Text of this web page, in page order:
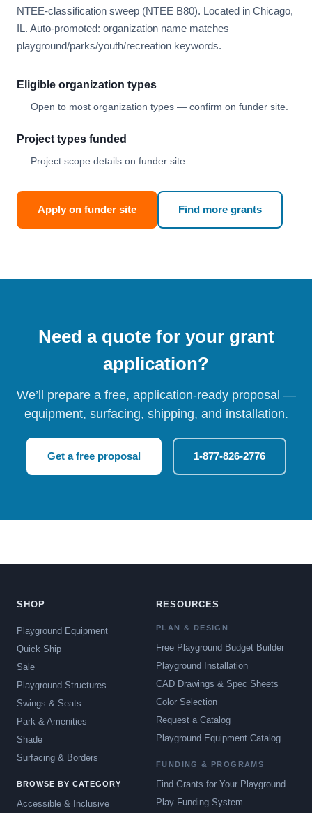
NTEE-classification sweep (NTEE B80). Located in Chicago,
IL. Auto-promoted: organization name matches
playground/parks/youth/recreation keywords.
Eligible organization types
Open to most organization types — confirm on funder site.
Project types funded
Project scope details on funder site.
Apply on funder site Find more grants
Need a quote for your grant
application?
We’ll prepare a free, application-ready proposal —
equipment, surfacing, shipping, and installation.
Get a free proposal 1-877-826-2776
SHOP
Playground Equipment
Quick Ship
Sale
Playground Structures
Swings & Seats
Park & Amenities
Shade
Surfacing & Borders
BROWSE BY CATEGORY
Accessible & Inclusive
RESOURCES
PLAN & DESIGN
Free Playground Budget Builder
Playground Installation
CAD Drawings & Spec Sheets
Color Selection
Request a Catalog
Playground Equipment Catalog
FUNDING & PROGRAMS
Find Grants for Your Playground
Play Funding System